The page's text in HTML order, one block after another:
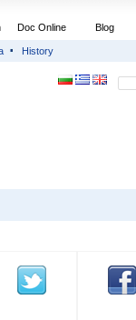
Doc Online Blog
History